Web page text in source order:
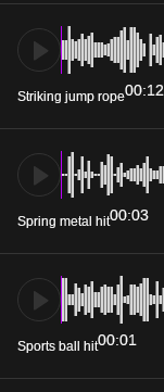
Striking jump rope00:12
Spring metal hit00:03
Sports ball hit00:01